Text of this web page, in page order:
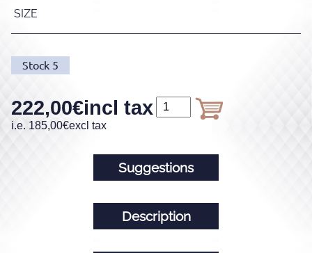
SIZE
Stock 5
222,00€incl tax
i.e. 185,00€excl tax
Suggestions
Description